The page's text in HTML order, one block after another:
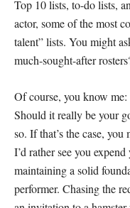
Top 10 lists, to-do lists,
actor, some of the most
talent” lists. You might
much-sought-after
Of course, you know
Should it really be your
so. If that’s the case,
I’d rather see you
maintaining a solid
performer. Chasing the